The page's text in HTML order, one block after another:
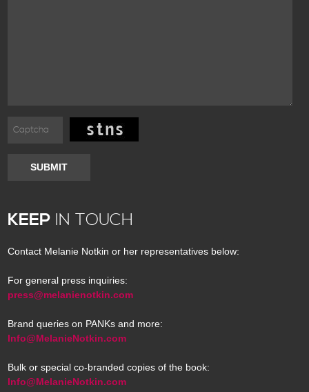
SUBMIT
KEEP IN TOUCH
Contact Melanie Notkin or her representatives below:
For general press inquiries:
press@melanienotkin.com
Brand queries on PANKs and more:
Info@MelanieNotkin.com
Bulk or special co-branded copies of the book:
Info@MelanieNotkin.com